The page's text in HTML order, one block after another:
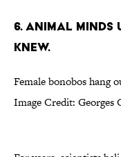
6. ANIMAL MINDS
KNEW.
Female bonobos hang
Image Credit: Georges